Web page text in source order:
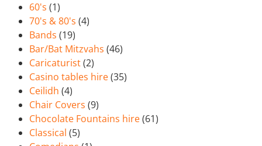
60's (1)
70's & 80's (4)
Bands (19)
Bar/Bat Mitzvahs (46)
Caricaturist(2)
Casino tables hire(35)
Ceilidh (4)
Chair Covers (9)
Chocolate Fountains hire(61)
Classical (5)